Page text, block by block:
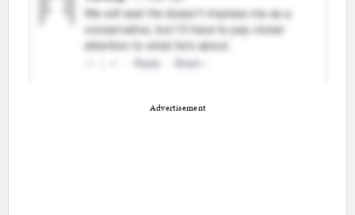
Advertisement